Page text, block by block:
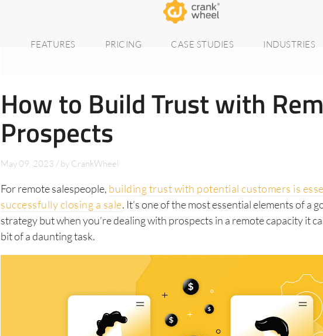
FEATURES PRICING CASE STUDIES INDUSTRIES
How to Build Trust with
Prospects
May 09, 2023 / by CrankWheel
For remote salespeople, building trust with potential customers is
successfully closing a sale. It’s one of the most essential elements of a
strategy but when you’re dealing with prospects in a remote capacity it
bit of a daunting task.